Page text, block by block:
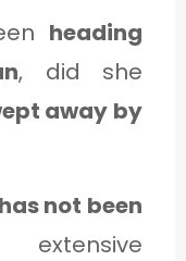
heading
, did she
away by
not been